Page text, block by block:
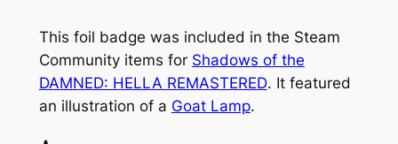
This foil badge was included in the Steam
Community items for Shadows of the
DAMNED: HELLA REMASTERED. It featured
an illustration of a Goat Lamp.